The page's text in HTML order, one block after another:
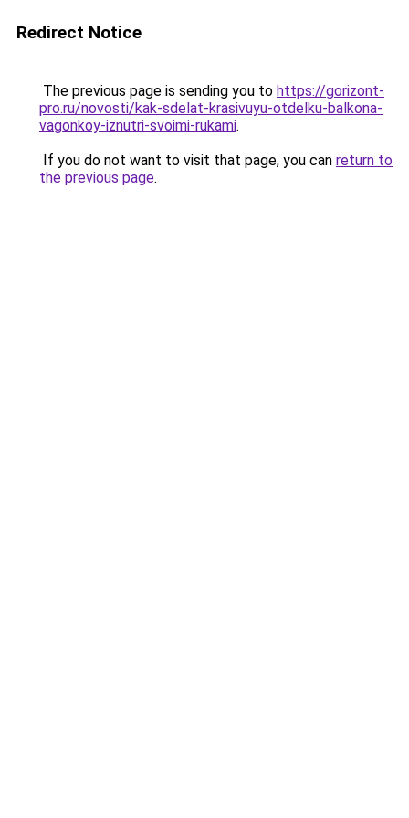
Redirect Notice
The previous page is sending you to https://gorizont-
pro.ru/novosti/kak-sdelat-krasivuyu-otdelku-balkona-
vagonkoy-iznutri-svoimi-rukami.
If you do not want to visit that page, you can return to
the previous page.